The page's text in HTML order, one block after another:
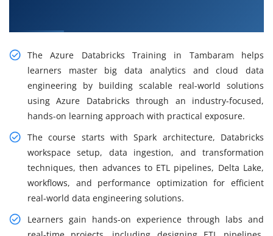
The Azure Databricks Training in Tambaram helps
learners master big data analytics and cloud data
engineering by building scalable real-world solutions
using Azure Databricks through an industry-focused,
hands-on learning approach with practical exposure.
The course starts with Spark architecture, Databricks
workspace setup, data ingestion, and transformation
techniques, then advances to ETL pipelines, Delta Lake,
workflows, and performance optimization for efficient
real-world data engineering solutions.
Learners gain hands-on experience through labs and